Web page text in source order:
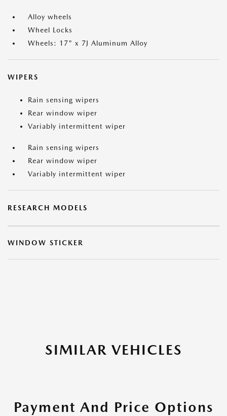
Alloy wheels
Wheel Locks
Wheels: 17" x 7J Aluminum Alloy
WIPERS
Rain sensing wipers
Rear window wiper
Variably intermittent wiper
Rain sensing wipers
Rear window wiper
Variably intermittent wiper
RESEARCH MODELS
WINDOW STICKER
SIMILAR VEHICLES
Payment And Price Options